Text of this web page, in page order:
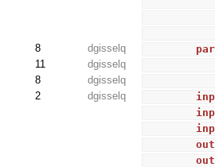
8 dgisselq
11 dgisselq
8 dgisselq
2 dgisselq